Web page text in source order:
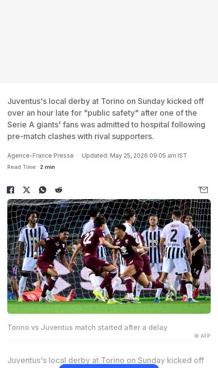
Juventus's local derby at Torino on Sunday kicked off
over an hour late for "public safety" after one of the
Serie A giants' fans was admitted to hospital following
pre-match clashes with rival supporters.
Agence-France Presse Updated: May 25, 2026 09:05 am IST
Read Time: 2 min
Torino vs Juventus match started after a delay
© AFP
Juventus's local derby at Torino on Sunday kicked off